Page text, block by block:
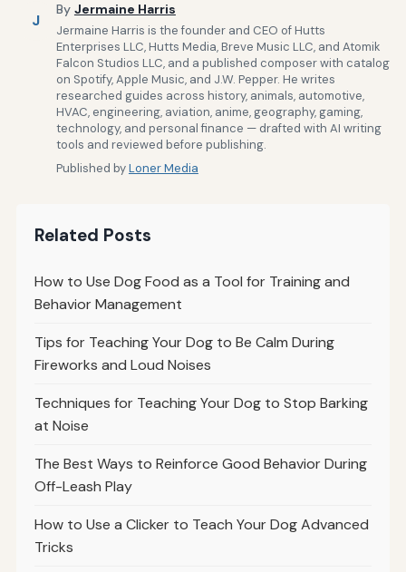
J
By Jermaine Harris
Jermaine Harris is the founder and CEO of Hutts
Enterprises LLC, Hutts Media, Breve Music LLC, and Atomik
Falcon Studios LLC, and a published composer with catalog
on Spotify, Apple Music, and J.W. Pepper. He writes
researched guides across history, animals, automotive,
HVAC, engineering, aviation, anime, geography, gaming,
technology, and personal finance — drafted with AI writing
tools and reviewed before publishing.
Published byLoner Media
Related Posts
How to Use Dog Food as a Tool for Training and
Behavior Management
Tips for Teaching Your Dog to Be Calm During
Fireworks and Loud Noises
Techniques for Teaching Your Dog to Stop Barking
at Noise
The Best Ways to Reinforce Good Behavior During
Off-Leash Play
How to Use a Clicker to Teach Your Dog Advanced
Tricks